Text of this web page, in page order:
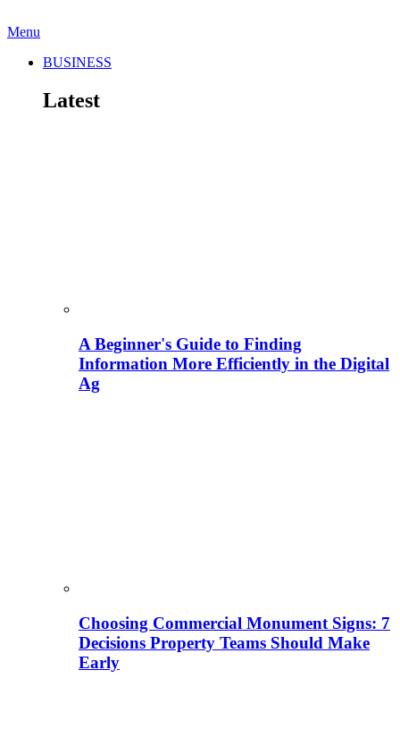
Menu
BUSINESS
Latest
A Beginner's Guide to Finding
Information More Efficiently in the Digital
Ag
Choosing Commercial Monument Signs: 7
Decisions Property Teams Should Make
Early